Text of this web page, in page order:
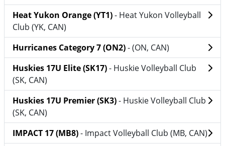
Heat Yukon Orange (YT1)- Heat Yukon Volleyball
Club (YK, CAN)
Hurricanes Category 7 (ON2)- (ON, CAN)
Huskies 17U Elite (SK17)- Huskie Volleyball Club
(SK, CAN)
Huskies 17U Premier (SK3)- Huskie Volleyball Club
(SK, CAN)
IMPACT 17 (MB8)- Impact Volleyball Club (MB, CAN)